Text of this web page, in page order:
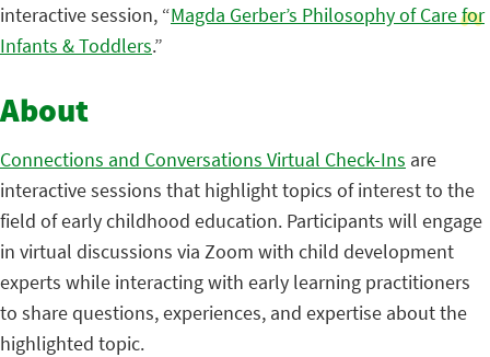
interactive session, “Magda Gerber’s Philosophy of Care for
Infants & Toddlers.”
About
Connections and Conversations Virtual Check-Ins are
interactive sessions that highlight topics of interest to the
field of early childhood education. Participants will engage
in virtual discussions via Zoom with child development
experts while interacting with early learning practitioners
to share questions, experiences, and expertise about the
highlighted topic.